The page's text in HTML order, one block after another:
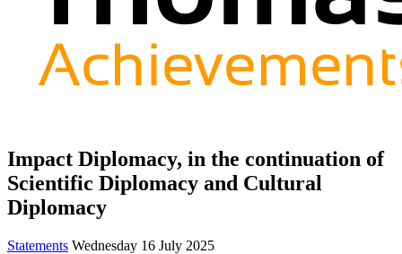
Impact Diplomacy, in the continuation of
Scientific Diplomacy and Cultural
Diplomacy
Statements Wednesday 16 July 2025